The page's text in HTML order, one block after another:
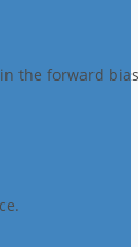
the forward